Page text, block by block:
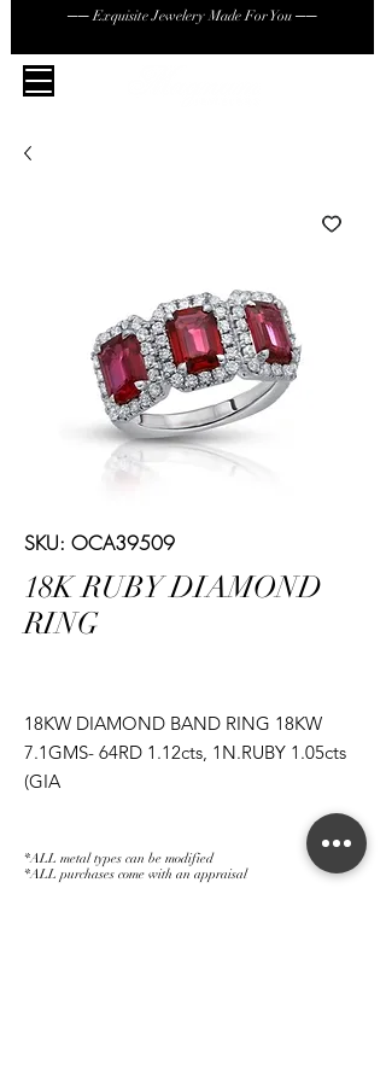
── Exquisite Jewelery Made For You ──
SKU: OCA39509
18K RUBY DIAMOND
RING
18KW DIAMOND BAND RING 18KW
7.1GMS- 64RD 1.12cts, 1N.RUBY 1.05cts
(GIA
(GIA 2185874497), 1N.RUBY 1.14cts (GIA
2185874525)
*ALL metal types can be modified
*ALL purchases come with an appraisal